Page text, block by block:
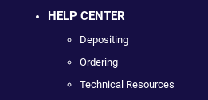
HELP CENTER
Depositing
Ordering
Technical Resources